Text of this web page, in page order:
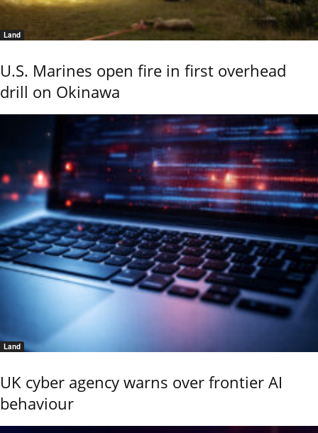
Land
U.S. Marines open fire in first overhead
drill on Okinawa
Land
UK cyber agency warns over frontier AI
behaviour